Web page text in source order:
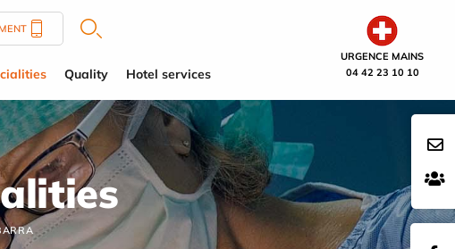
URGENCE MAINS
04 42 23 10 10
Quality Hotel services